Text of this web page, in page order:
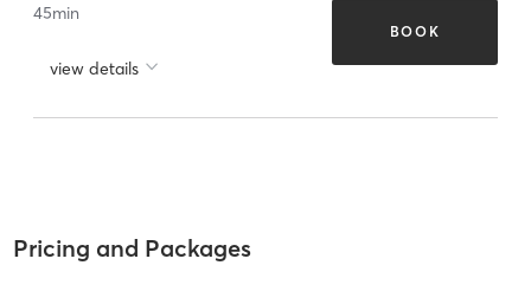
45min
view details
BOOK
Pricing and Packages